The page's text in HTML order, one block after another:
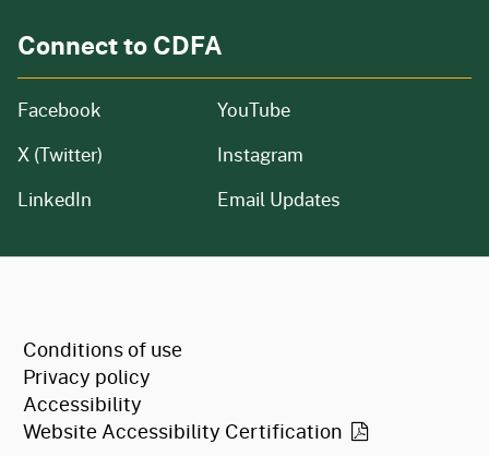
Connect to CDFA
Facebook
X (Twitter)
LinkedIn
YouTube
Instagram
Email Updates
Conditions of use
Privacy policy
Accessibility
Website Accessibility Certification